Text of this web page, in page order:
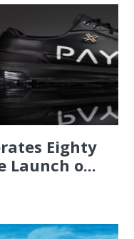
Eighty
Launch o...